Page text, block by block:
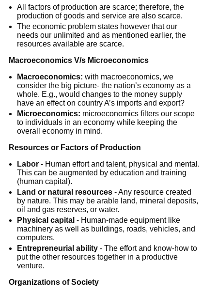
All factors of production are scarce; therefore, the
production of goods and service are also scarce.
The economic problem states however that our
needs our unlimited and as mentioned earlier, the
resources available are scarce.
MacroeconomicsV/s Microeconomics
Macroeconomics: with macroeconomics, we
consider the big picture- the nation’s economy as a
whole. E.g., would changes to the money supply
have an effect on country A’s imports and export?
Microeconomics: microeconomics filters our scope
to individuals in an economy while keeping the
overall economy in mind.
Resources or Factors of Production
Labor - Human effort and talent, physical and mental.
This can be augmented by education and training
(human capital).
Land or natural resources - Any resource created
by nature. This may be arable land, mineral deposits,
oil and gas reserves, or water.
Physical capital - Human-made equipment like
machinery as well as buildings, roads, vehicles, and
computers.
Entrepreneurial ability - The effort and know-how to
put the other resources together in a productive
venture.
Organizations of Society